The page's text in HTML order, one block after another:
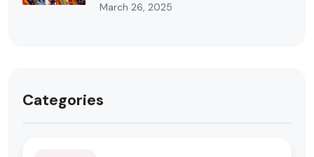
March 26, 2025
Categories